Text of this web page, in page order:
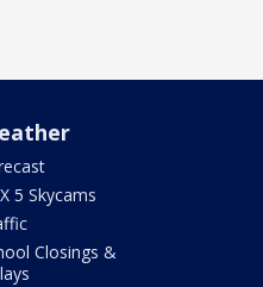
5 Skycams
Closings &